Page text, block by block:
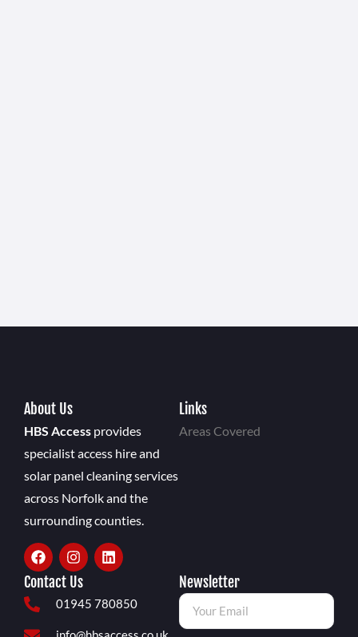
About Us
HBS Access provides
specialist access hire and
solar panel cleaning services
across Norfolk and the
surrounding counties.
Links
Areas Covered
Contact Us
01945 780850
Newsletter